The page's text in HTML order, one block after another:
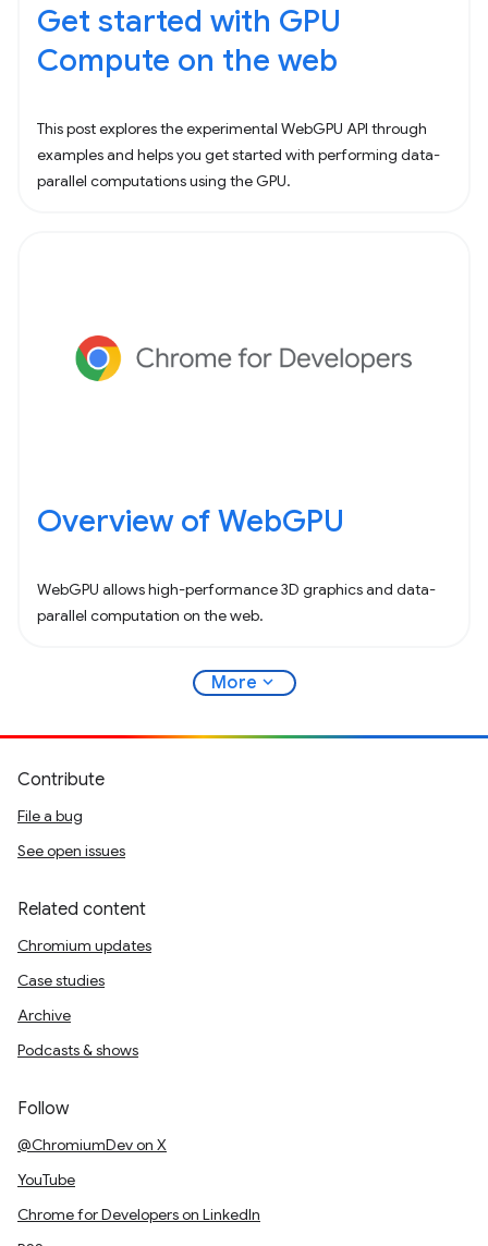
Get started with GPU
Compute on the web
This post explores the experimental WebGPU API through
examples and helps you get started with performing data-
parallel computations using the GPU.
Overview of WebGPU
WebGPU allows high-performance 3D graphics and data-
parallel computation on the web.
More expand_more
Contribute
File a bug
See open issues
Related content
Chromium updates
Case studies
Archive
Podcasts & shows
Follow
@ChromiumDev on X
YouTube
Chrome for Developers on LinkedIn